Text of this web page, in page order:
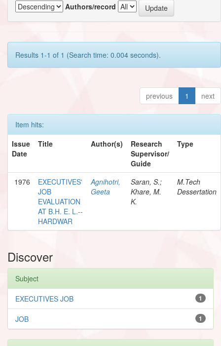
Authors/record
Results 1-1 of 1 (Search time: 0.004 seconds).
previous 1 next
Item hits:
Issue
Date
Title Author(s)
Research
Supervisor/
Guide
Type
1976
EXECUTIVES'
JOB
EVALUATION
AT B.H. E. L.--
HARDWAR
Agnihotri,
Geeta
Saran, S.;
Khare, M.
K.
M.Tech
Dessertation
Discover
Subject
1
EXECUTIVES JOB
1
JOB